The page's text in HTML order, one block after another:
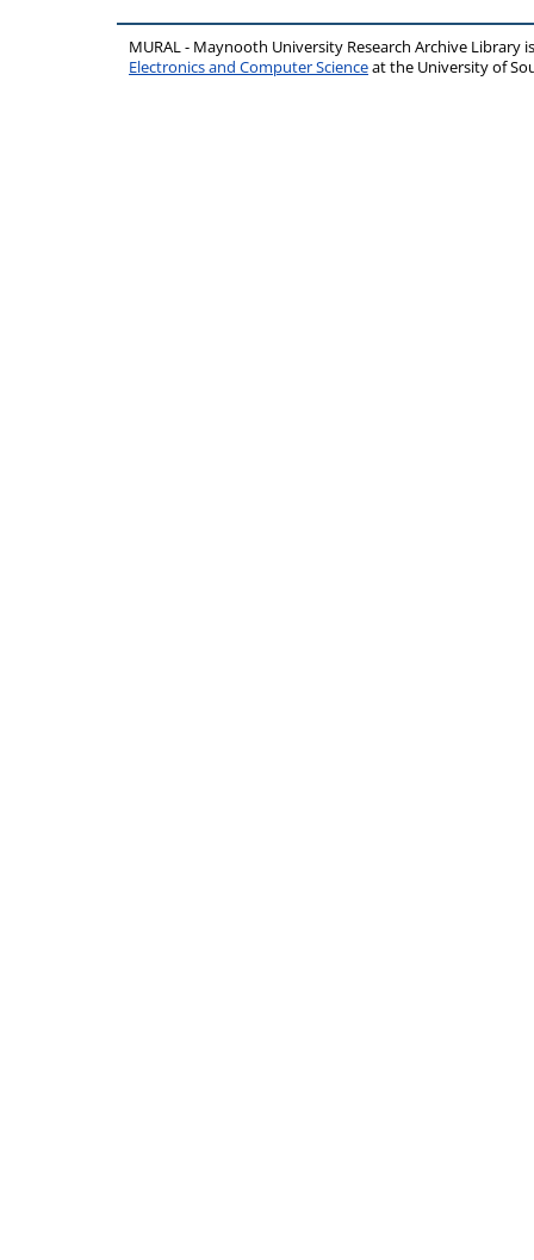
MURAL - Maynooth University Research Archive Library
Electronics and Computer Scienceat the University of